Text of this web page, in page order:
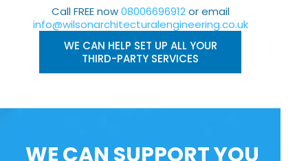
Call FREE now08006696912or email
info@wilsonarchitecturalengineering.co.uk
WE CAN HELP SET UP ALL YOUR
THIRD-PARTY SERVICES
WE CAN SUPPORT YOU